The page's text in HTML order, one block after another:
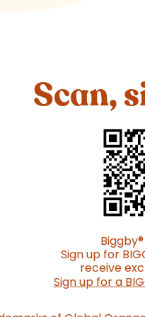
Scan,
Biggby®
Sign up for
receive
Sign up for a